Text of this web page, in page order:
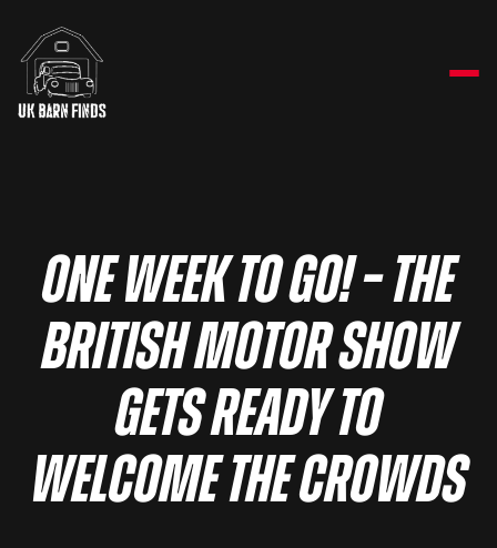
One week to go! – The
British Motor Show
gets ready to
welcome the crowds